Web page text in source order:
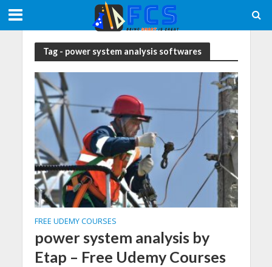
Tag - power system analysis softwares
FREE UDEMY COURSES
power system analysis by
Etap – Free Udemy Courses